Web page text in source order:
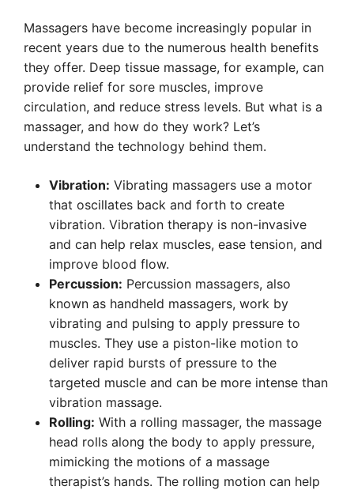
Massagers have become increasingly popular in
recent years due to the numerous health benefits
they offer. Deep tissue massage, for example, can
provide relief for sore muscles, improve
circulation, and reduce stress levels. But what is a
massager, and how do they work? Let’s
understand the technology behind them.
Vibration: Vibrating massagers use a motor
that oscillates back and forth to create
vibration. Vibration therapy is non-invasive
and can help relax muscles, ease tension, and
improve blood flow.
Percussion: Percussion massagers, also
known as handheld massagers, work by
vibrating and pulsing to apply pressure to
muscles. They use a piston-like motion to
deliver rapid bursts of pressure to the
targeted muscle and can be more intense than
vibration massage.
Rolling: With a rolling massager, the massage
head rolls along the body to apply pressure,
mimicking the motions of a massage
therapist’s hands. The rolling motion can help